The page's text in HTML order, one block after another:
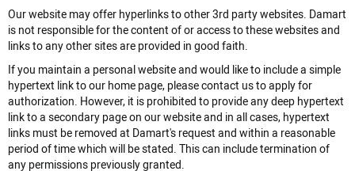
Our website may offer hyperlinks to other 3rd party websites. Damart
is not responsible for the content of or access to these websites and
links to any other sites are provided in good faith.
If you maintain a personal website and would like to include a simple
hypertext link to our home page, please contact us to apply for
authorization. However, it is prohibited to provide any deep hypertext
link to a secondary page on our website and in all cases, hypertext
links must be removed at Damart's request and within a reasonable
period of time which will be stated. This can include termination of
any permissions previously granted.